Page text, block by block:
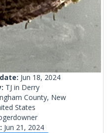
Jun 18, 2024
TJ in Derry
County, New
States
Jun 21, 2024